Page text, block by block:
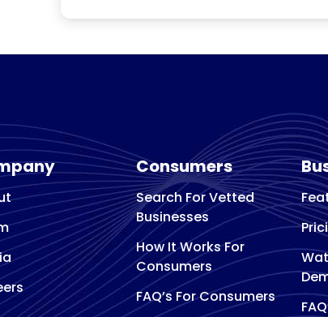
Consumers
Search For Vetted
Businesses
How It Works For
Consumers
FAQ’s For Consumers